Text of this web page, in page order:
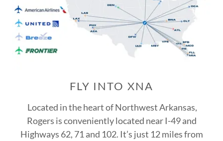
FLY INTO XNA
Located in the heart of Northwest Arkansas,
Rogers is conveniently located near I-49 and
Highways 62, 71 and 102. It’s just 12 miles from